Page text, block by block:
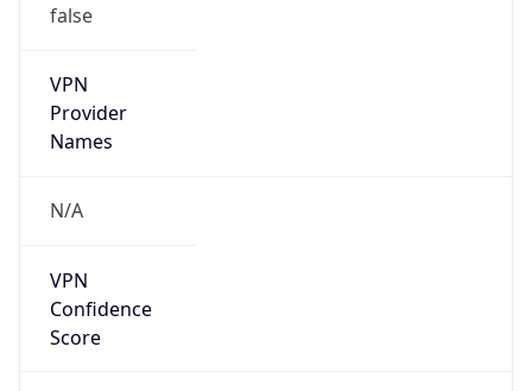
false
VPN
Provider
Names
N/A
VPN
Confidence
Score